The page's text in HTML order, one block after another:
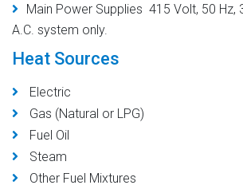
Main Power Supplies 415 Volt, 50 Hz,
A.C. system only.
Heat Sources
Electric
Gas (Natural or LPG)
Fuel Oil
Steam
Other Fuel Mixtures